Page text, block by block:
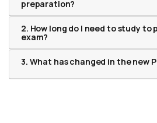
preparation?
2. How long do I need to study to
exam?
3. What has changed in the new